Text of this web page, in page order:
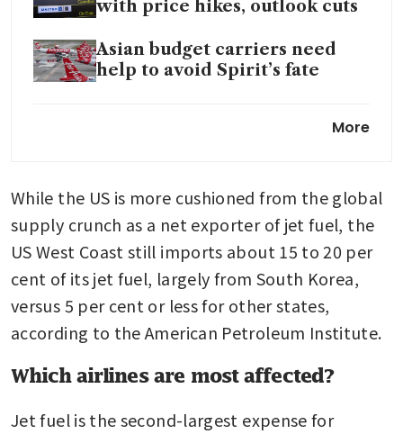
with price hikes, outlook cuts
Asian budget carriers need
help to avoid Spirit’s fate
Qantas CEO more optimistic
on fuel with supplies to mid-
More
While the US is more cushioned from the global
supply crunch as a net exporter of jet fuel, the
US West Coast still imports about 15 to 20 per
cent of its jet fuel, largely from South Korea,
versus 5 per cent or less for other states,
according to the American Petroleum Institute.
Which airlines are most affected?
Jet fuel is the second-largest expense for